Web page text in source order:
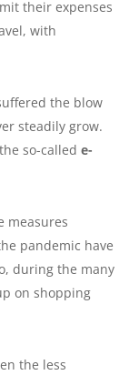
their expenses
with
the blow
steadily grow.
so-called e-
measures
pandemic have
during the many
on shopping
the less